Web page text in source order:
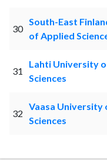
30
South-East
of Applied
31
Lahti University
Sciences
32
Vaasa University
Sciences